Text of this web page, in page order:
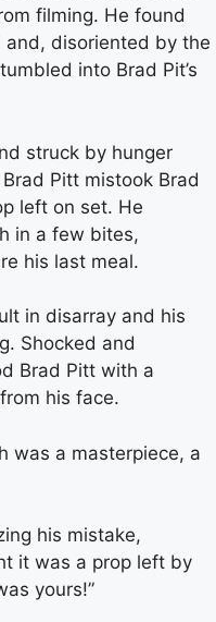
filming. He found
disoriented by the
into Brad Pit’s
struck by hunger
Pitt mistook Brad
left on set. He
in a few bites,
his last meal.
in disarray and his
Shocked and
Brad Pitt with a
his face.
was a masterpiece, a
his mistake,
it was a prop left by
yours!”